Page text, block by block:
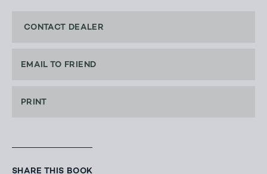
CONTACT DEALER
EMAIL TO FRIEND
PRINT
SHARE THIS BOOK